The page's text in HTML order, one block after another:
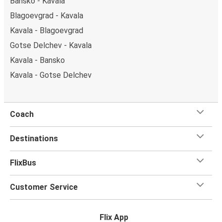
Blagoevgrad - Kavala
Kavala - Blagoevgrad
Gotse Delchev - Kavala
Kavala - Bansko
Kavala - Gotse Delchev
Coach
Destinations
FlixBus
Customer Service
Flix App